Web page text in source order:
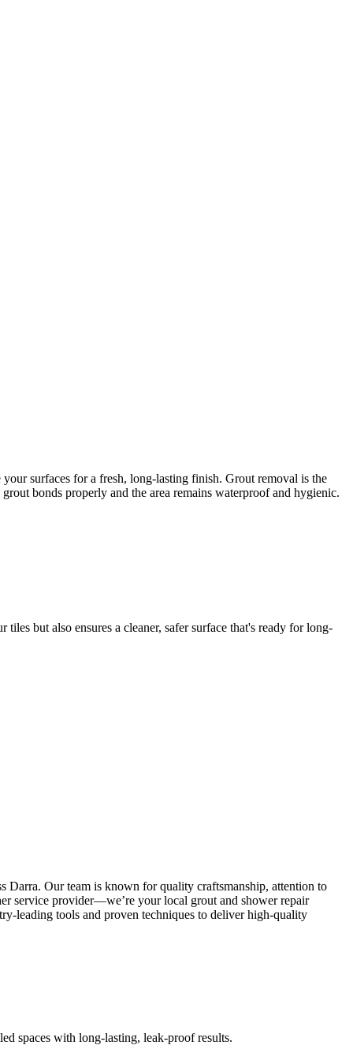
surfaces for a fresh, long-lasting finish. Grout removal is the
bonds properly and the area remains waterproof and hygienic.
but also ensures a cleaner, safer surface that's ready for long-
Darra. Our team is known for quality craftsmanship, attention to
service provider—we’re your local grout and shower repair
leading tools and proven techniques to deliver high-quality
spaces with long-lasting, leak-proof results.